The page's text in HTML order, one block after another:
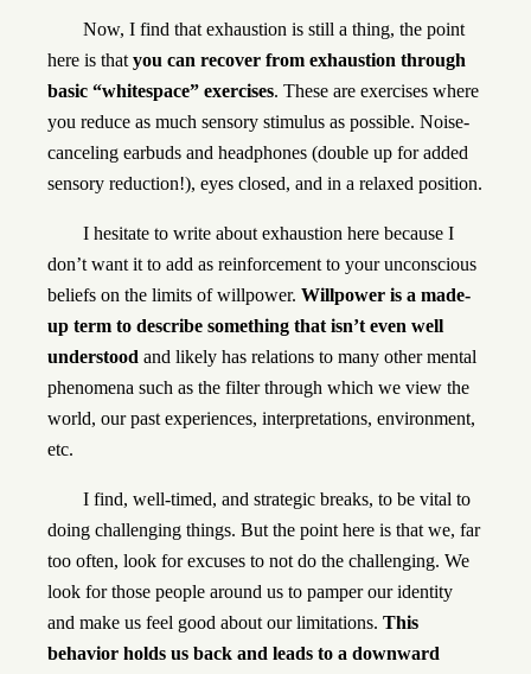
Now, I find that exhaustion is still a thing, the point
here is that you can recover from exhaustion through
basic “whitespace” exercises. These are exercises where
you reduce as much sensory stimulus as possible. Noise-
canceling earbuds and headphones (double up for added
sensory reduction!), eyes closed, and in a relaxed position.
I hesitate to write about exhaustion here because I
don’t want it to add as reinforcement to your unconscious
beliefs on the limits of willpower. Willpower is a made-
up term to describe something that isn’t even well
understood and likely has relations to many other mental
phenomena such as the filter through which we view the
world, our past experiences, interpretations, environment,
etc.
I find, well-timed, and strategic breaks, to be vital to
doing challenging things. But the point here is that we, far
too often, look for excuses to not do the challenging. We
look for those people around us to pamper our identity
and make us feel good about our limitations. This
behavior holds us back and leads to a downward